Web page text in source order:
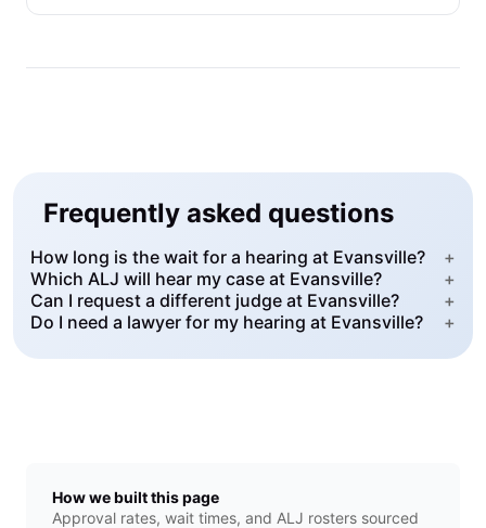
Frequently asked questions
How long is the wait for a hearing at Evansville?
+
Which ALJ will hear my case at Evansville?
+
Can I request a different judge at Evansville?
+
Do I need a lawyer for my hearing at Evansville?
+
How we built this page
Approval rates, wait times, and ALJ rosters sourced